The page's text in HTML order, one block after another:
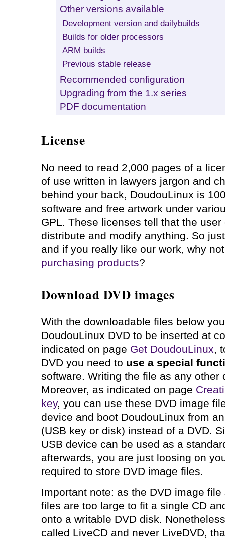
Other versions available
Development version and dailybuilds
Builds for older processors
ARM builds
Previous stable release
Recommended configuration
Upgrading from the 1.x series
PDF documentation
License
No need to read 2,000 pages of a
of use written in lawyers jargon and
behind your back, DoudouLinux is
software and free artwork under
GPL. These licenses tell that the
distribute and modify anything. So
and if you really like our work, why
purchasing products?
Download DVD images
With the downloadable files below
DoudouLinux DVD to be inserted at
indicated on page Get DoudouLinux,
DVD you need to use a special
software. Writing the file as any other
Moreover, as indicated on page
key, you can use these DVD image
device and boot DoudouLinux from
(USB key or disk) instead of a DVD.
USB device can be used as a
afterwards, you are just loosing on
required to store DVD image files.
Important note: as the DVD image
files are too large to fit a single CD
onto a writable DVD disk.
called LiveCD and never LiveDVD,